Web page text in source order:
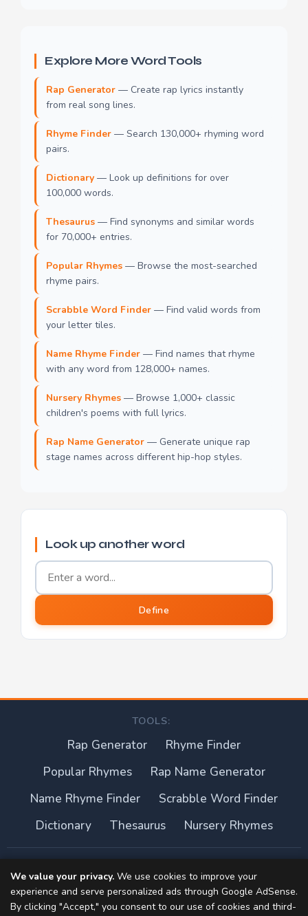
Explore More Word Tools
Rap Generator — Create rap lyrics instantly
from real song lines.
Rhyme Finder — Search 130,000+ rhyming word
pairs.
Dictionary — Look up definitions for over
100,000 words.
Thesaurus — Find synonyms and similar words
for 70,000+ entries.
Popular Rhymes — Browse the most-searched
rhyme pairs.
Scrabble Word Finder — Find valid words from
your letter tiles.
Name Rhyme Finder — Find names that rhyme
with any word from 128,000+ names.
Nursery Rhymes — Browse 1,000+ classic
children's poems with full lyrics.
Rap Name Generator — Generate unique rap
stage names across different hip-hop styles.
Look up another word
Word to define
Define
TOOLS:
Rap Generator
Rhyme Finder
Popular Rhymes
Rap Name Generator
Name Rhyme Finder
Scrabble Word Finder
Dictionary
Thesaurus Nursery Rhymes
About this site
Privacy Policy
We value your privacy. We use cookies to improve your
experience and serve personalized ads through Google AdSense.
By clicking "Accept," you consent to our use of cookies and third-